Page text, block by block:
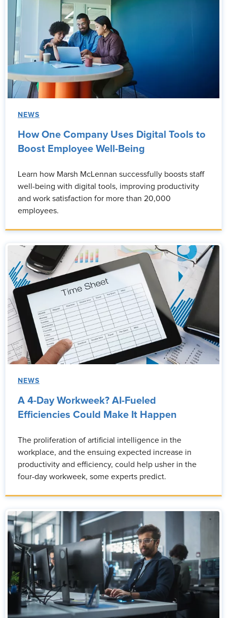
NEWS
How One Company Uses Digital Tools to
Boost Employee Well-Being
Learn how Marsh McLennan successfully boosts staff
well-being with digital tools, improving productivity
and work satisfaction for more than 20,000
employees.
NEWS
A 4-Day Workweek? AI-Fueled
Efficiencies Could Make It Happen
The proliferation of artificial intelligence in the
workplace, and the ensuing expected increase in
productivity and efficiency, could help usher in the
four-day workweek, some experts predict.